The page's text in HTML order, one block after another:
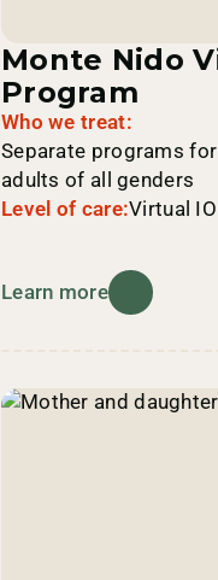
Monte Nido
Program
Who we treat:
Separate programs
adults of all genders
Level of care:Virtual
Learn more